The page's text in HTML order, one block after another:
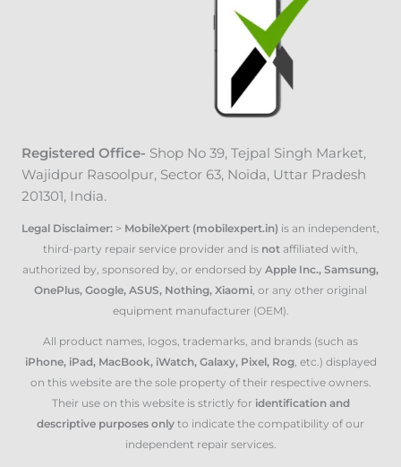
Registered Office- Shop No 39, Tejpal Singh Market,
Wajidpur Rasoolpur, Sector 63, Noida, Uttar Pradesh
201301, India.
Legal Disclaimer: > MobileXpert (mobilexpert.in) is an independent,
third-party repair service provider and is not affiliated with,
authorized by, sponsored by, or endorsed by Apple Inc., Samsung,
OnePlus, Google, ASUS, Nothing, Xiaomi , or any other original
equipment manufacturer (OEM).
All product names, logos, trademarks, and brands (such as
iPhone, iPad, MacBook, iWatch, Galaxy, Pixel, Rog, etc.) displayed
on this website are the sole property of their respective owners.
Their use on this website is strictly for identification and
descriptive purposes only to indicate the compatibility of our
independent repair services.